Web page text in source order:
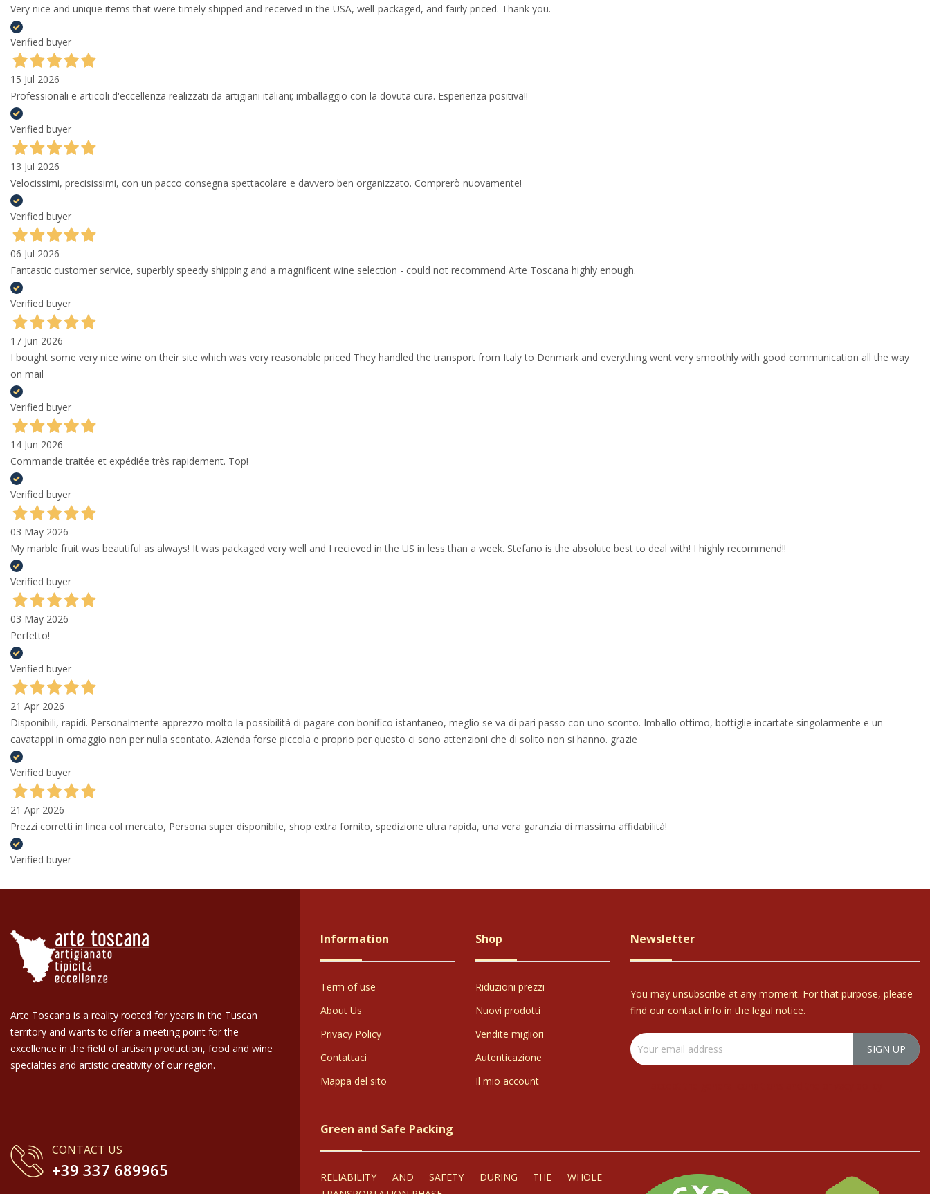
Very nice and unique items that were timely shipped and received in the USA, well-packaged, and fairly priced. Thank you.
Verified buyer
15 Jul 2026
Professionali e articoli d'eccellenza realizzati da artigiani italiani; imballaggio con la dovuta cura. Esperienza positiva!!
Verified buyer
13 Jul 2026
Velocissimi, precisissimi, con un pacco consegna spettacolare e davvero ben organizzato. Comprerò nuovamente!
Verified buyer
06 Jul 2026
Fantastic customer service, superbly speedy shipping and a magnificent wine selection - could not recommend Arte Toscana highly enough.
Verified buyer
17 Jun 2026
I bought some very nice wine on their site which was very reasonable priced They handled the transport from Italy to Denmark and everything went very smoothly with good communication all the way
on mail
Verified buyer
14 Jun 2026
Commande traitée et expédiée très rapidement. Top!
Verified buyer
03 May 2026
My marble fruit was beautiful as always! It was packaged very well and I recieved in the US in less than a week. Stefano is the absolute best to deal with! I highly recommend!!
Verified buyer
03 May 2026
Perfetto!
Verified buyer
21 Apr 2026
Disponibili, rapidi. Personalmente apprezzo molto la possibilità di pagare con bonifico istantaneo, meglio se va di pari passo con uno sconto. Imballo ottimo, bottiglie incartate singolarmente e un
cavatappi in omaggio non per nulla scontato. Azienda forse piccola e proprio per questo ci sono attenzioni che di solito non si hanno. grazie
Verified buyer
21 Apr 2026
Prezzi corretti in linea col mercato, Persona super disponibile, shop extra fornito, spedizione ultra rapida, una vera garanzia di massima affidabilità!
Verified buyer
Arte Toscana is a reality rooted for years in the Tuscan
territory and wants to offer a meeting point for the
excellence in the field of artisan production, food and wine
specialties and artistic creativity of our region.
Information
Term of use
About Us
Privacy Policy
Contattaci
Mappa del sito
Shop
Riduzioni prezzi
Nuovi prodotti
Vendite migliori
Autenticazione
Il mio account
Newsletter
You may unsubscribe at any moment. For that purpose, please
find our contact info in the legal notice.
CONTACT US
+39 337 689965
Green and Safe Packing
RELIABILITY AND SAFETY DURING THE WHOLE